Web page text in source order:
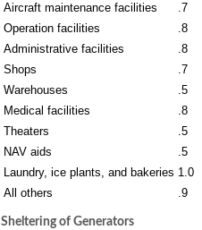
Aircraft maintenance facilities
.7
Operation facilities
.8
Administrative facilities
.8
Shops
.7
Warehouses
.5
Medical facilities
.8
Theaters
.5
NAV aids
.5
Laundry, ice plants, and bakeries 1.0
All others
.9
Sheltering of Generators